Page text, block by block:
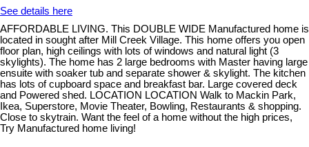
See details here
AFFORDABLE LIVING. This DOUBLE WIDE Manufactured home is
located in sought after Mill Creek Village. This home offers you open
floor plan, high ceilings with lots of windows and natural light (3
skylights). The home has 2 large bedrooms with Master having large
ensuite with soaker tub and separate shower & skylight. The kitchen
has lots of cupboard space and breakfast bar. Large covered deck
and Powered shed. LOCATION LOCATION Walk to Mackin Park,
Ikea, Superstore, Movie Theater, Bowling, Restaurants & shopping.
Close to skytrain. Want the feel of a home without the high prices,
Try Manufactured home living!